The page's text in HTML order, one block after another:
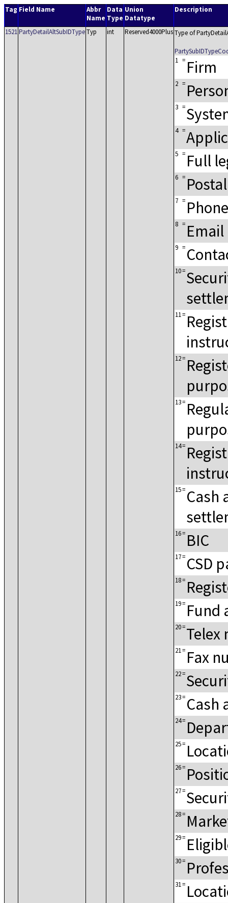
Tag Field Name
Abbr
Name
Data
Type
Union
Datatype
Description
1521PartyDetailAltSubIDTypeTyp int Reserved4000PlusType of
1 = Firm
2 =
3 =
4 =
5 = Full
6 =
7 =
8 =
9 =
10=
11=
12=
13=
14=
15= Cash
16= BIC
17= CSD
18=
19= Fund
20=Telex
21= Fax
22=
23= Cash
24=
25=
26=
27=
28=
29=
30=
31=